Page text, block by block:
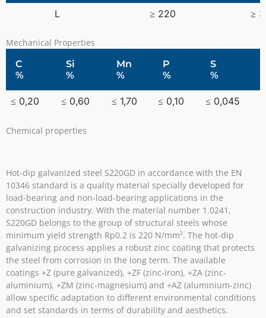
L ≥ 220 ≥
Mechanical Properties
C
%
Si
%
Mn
%
P
%
S
%
≤ 0,20 ≤ 0,60 ≤ 1,70 ≤ 0,10 ≤ 0,045
Chemical properties
Hot-dip galvanized steel S220GD in accordance with the EN
10346 standard is a quality material specially developed for
load-bearing and non-load-bearing applications in the
construction industry. With the material number 1.0241,
S220GD belongs to the group of structural steels whose
minimum yield strength Rp0.2 is 220 N/mm². The hot-dip
galvanizing process applies a robust zinc coating that protects
the steel from corrosion in the long term. The available
coatings +Z (pure galvanized), +ZF (zinc-iron), +ZA (zinc-
aluminium), +ZM (zinc-magnesium) and +AZ (aluminium-zinc)
allow specific adaptation to different environmental conditions
and set standards in terms of durability and aesthetics.